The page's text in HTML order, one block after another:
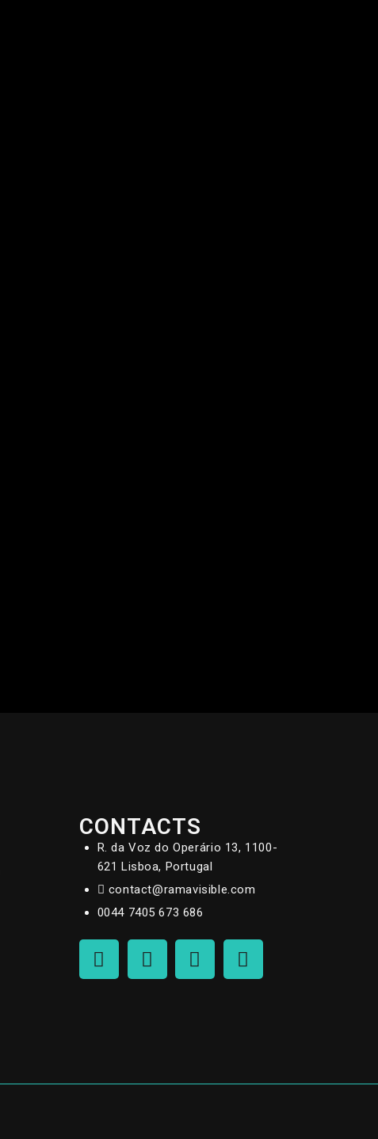
CONTACTS
R. da Voz do Operário 13, 1100-
621 Lisboa, Portugal
contact@ramavisible.com
0044 7405 673 686